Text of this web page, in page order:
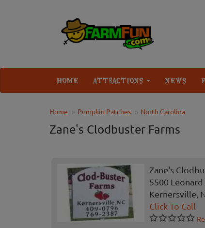
HOME ATTRACTIONS NEWS
Home Pumpkin Patches North Carolina
Zane's Clodbuster Farms
Zane's
5500 Leonard
Kernersville,
Click To Call